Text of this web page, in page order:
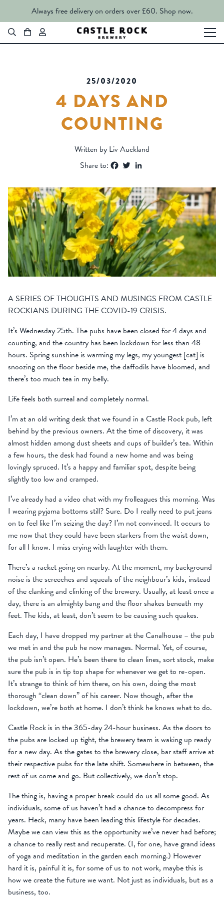
Always free delivery on orders over £60. Shop now.
25/03/2020
4 DAYS AND
COUNTING
Written by Liv Auckland
Share to:
Facebook
Twitter
A SERIES OF THOUGHTS AND MUSINGS FROM CASTLE
ROCKIANS DURING THE COVID-19 CRISIS.
It’s Wednesday 25th. The pubs have been closed for 4 days and
counting, and the country has been lockdown for less than 48
hours. Spring sunshine is warming my legs, my youngest [cat] is
snoozing on the floor beside me, the daffodils have bloomed, and
there’s too much tea in my belly.
Life feels both surreal and completely normal.
I’m at an old writing desk that we found in a Castle Rock pub, left
behind by the previous owners. At the time of discovery, it was
almost hidden among dust sheets and cups of builder’s tea. Within
a few hours, the desk had found a new home and was being
lovingly spruced. It’s a happy and familiar spot, despite being
slightly too low and cramped.
I’ve already had a video chat with my frolleagues this morning. Was
I wearing pyjama bottoms still? Sure. Do I really need to put jeans
on to feel like I’m seizing the day? I’m not convinced. It occurs to
me now that they could have been starkers from the waist down,
for all I know. I miss crying with laughter with them.
There’s a racket going on nearby. At the moment, my background
noise is the screeches and squeals of the neighbour’s kids, instead
of the clanking and clinking of the brewery. Usually, at least once a
day, there is an almighty bang and the floor shakes beneath my
feet. The kids, at least, don’t seem to be causing such quakes.
Each day, I have dropped my partner at the Canalhouse – the pub
we met in and the pub he now manages. Normal. Yet, of course,
the pub isn’t open. He’s been there to clean lines, sort stock, make
sure the pub is in tip top shape for whenever we get to re-open.
It’s strange to think of him there, on his own, doing the most
thorough “clean down” of his career. Now though, after the
lockdown, we’re both at home. I don’t think he knows what to do.
Castle Rock is in the 365-day 24-hour business. As the doors to
the pubs are locked up tight, the brewery team is waking up ready
for a new day. As the gates to the brewery close, bar staff arrive at
their respective pubs for the late shift. Somewhere in between, the
rest of us come and go. But collectively, we don’t stop.
The thing is, having a proper break could do us all some good. As
individuals, some of us haven’t had a chance to decompress for
years. Heck, many have been leading this lifestyle for decades.
Maybe we can view this as the opportunity we’ve never had before;
a chance to really rest and recuperate. (I, for one, have grand ideas
of yoga and meditation in the garden each morning.) However
hard it is, painful it is, for some of us to not work, maybe this is
how we create the future we want. Not just as individuals, but as a
business, too.